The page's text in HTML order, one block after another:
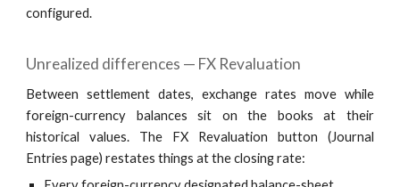
configured.
Unrealized differences — FX Revaluation
Between settlement dates, exchange rates move while
foreign-currency balances sit on the books at their
historical values. The FX Revaluation button (Journal
Entries page) restates things at the closing rate: